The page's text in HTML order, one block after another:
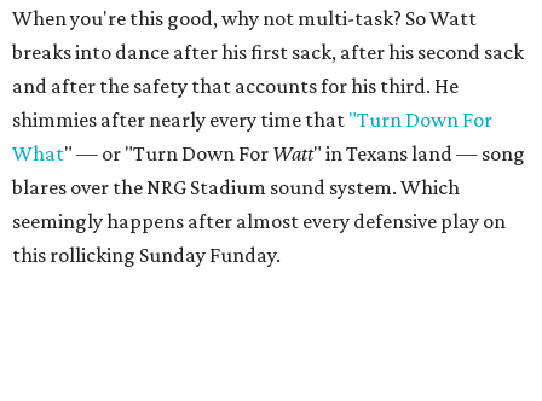
When you're this good, why not multi-task? So Watt
breaks into dance after his first sack, after his second sack
and after the safety that accounts for his third. He
shimmies after nearly every time that "Turn Down For
What" — or "Turn Down For Watt" in Texans land — song
blares over the NRG Stadium sound system. Which
seemingly happens after almost every defensive play on
this rollicking Sunday Funday.